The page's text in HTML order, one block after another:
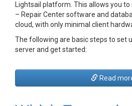
Lightsail platform. This allows you
– Repair Center software and
cloud, with only minimal client
The following are basic steps to set
server and get started:
Read